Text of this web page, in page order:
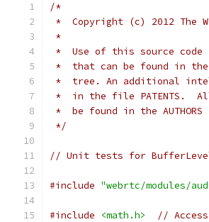
/*
*  Copyright (c) 2012 The
*
*  Use of this source code
*  that can be found in
*  tree. An additional
*  in the file PATENTS.
*  be found in the
*/
// Unit tests for
#include "webrtc/modules/
#include <math.h> //